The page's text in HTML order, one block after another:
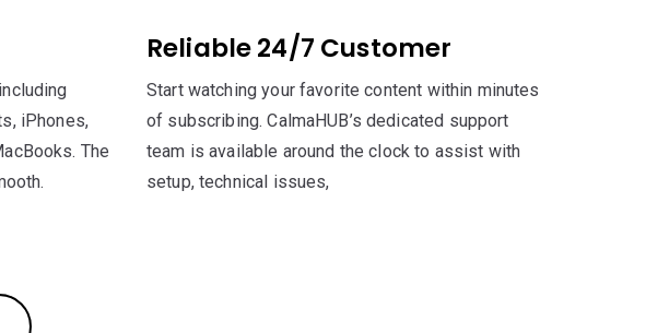
iPhones,
The
Reliable 24/7 Customer
Start watching your favorite content within minutes
of subscribing. CalmaHUB’s dedicated support
team is available around the clock to assist with
setup, technical issues,